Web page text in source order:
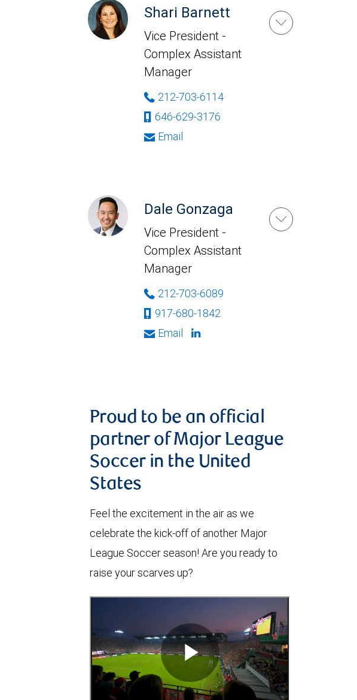
Shari Barnett
Vice President -
Complex Assistant
Manager
212-703-6114
646-629-3176
Email
Dale Gonzaga
Vice President -
Complex Assistant
Manager
212-703-6089
917-680-1842
Email
Proud to be an official
partner of Major League
Soccer in the United
States
Feel the excitement in the air as we
celebrate the kick-off of another Major
League Soccer season! Are you ready to
raise your scarves up?